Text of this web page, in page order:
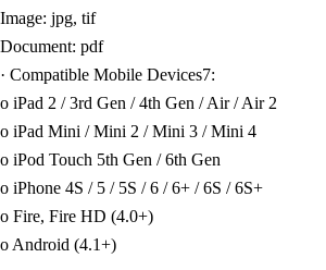
Image: jpg, tif
Document: pdf
· Compatible Mobile Devices7:
o iPad 2 / 3rd Gen / 4th Gen / Air / Air 2
o iPad Mini / Mini 2 / Mini 3 / Mini 4
o iPod Touch 5th Gen / 6th Gen
o iPhone 4S / 5 / 5S / 6 / 6+ / 6S / 6S+
o Fire, Fire HD (4.0+)
o Android (4.1+)